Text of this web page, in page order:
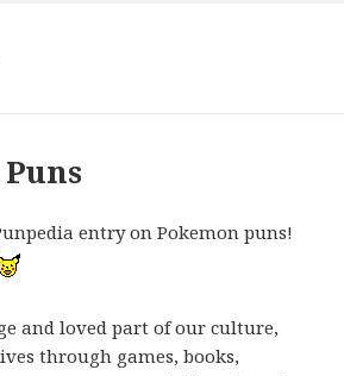
entry on Pokemon puns!
and loved part of our culture,
through games, books,